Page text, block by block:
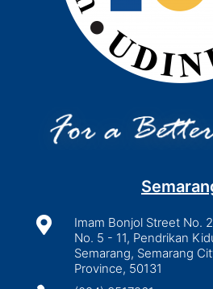

Imam Bonjol Street No.
No. 5 - 11, Pendrikan
Semarang, Semarang
Province, 50131